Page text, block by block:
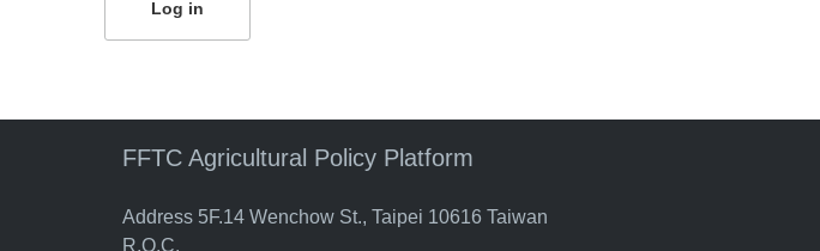
FFTC Agricultural Policy Platform
Address 5F.14 Wenchow St., Taipei 10616 Taiwan
R.O.C.